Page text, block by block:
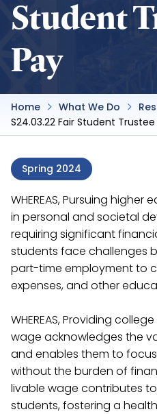
Student
Pay
Home What We Do
S24.03.22 Fair Student Trustee
Spring 2024
WHEREAS, Pursuing
in personal and societal
requiring significant
students face challenges
part-time employment to
expenses, and other
WHEREAS, Providing
wage acknowledges the
and enables them to
without the burden of
livable wage contributes
students, fostering a